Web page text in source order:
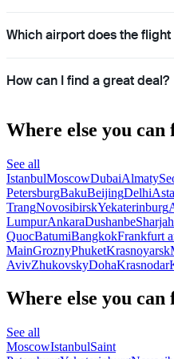
Which airport does the flight
How can I find a great deal?
Where else you
See all
IstanbulMoscowDubaiAlmaty
PetersburgBakuBeijingDelhi
TrangNovosibirskYekaterinburg
LumpurAnkaraDushanbeSharjah
QuocBatumiBangkokFrankfurt
MainGroznyPhuketKrasnoyarsk
AvivZhukovskyDohaKrasnodar
Where else you
See all
MoscowIstanbulSaint